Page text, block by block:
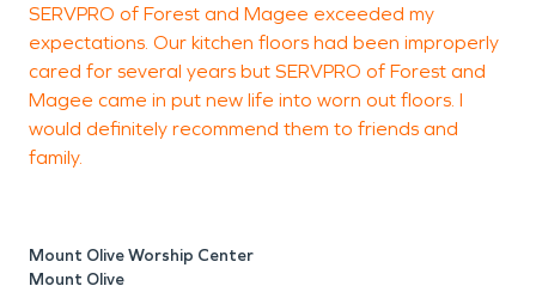
SERVPRO of Forest and Magee exceeded my
expectations. Our kitchen floors had been improperly
cared for several years but SERVPRO of Forest and
Magee came in put new life into worn out floors. I
would definitely recommend them to friends and
family.
Mount Olive Worship Center
Mount Olive